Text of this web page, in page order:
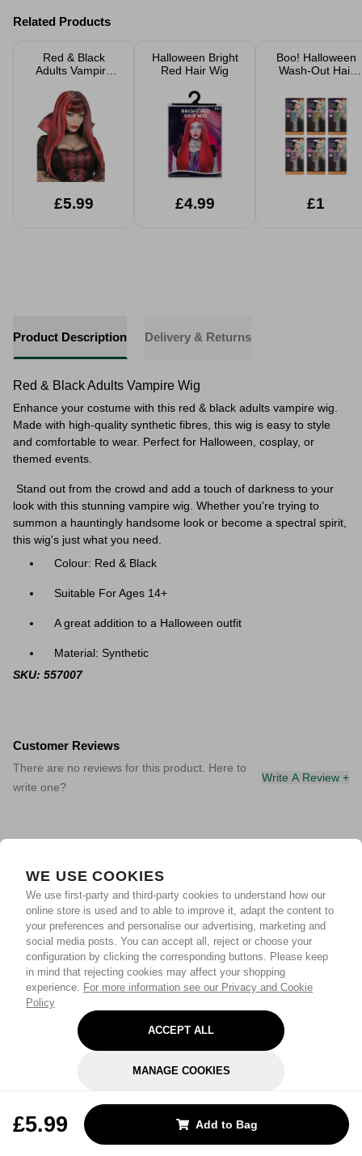
WE USE COOKIES
We use first-party and third-party cookies to understand how our
online store is used and to able to improve it, adapt the content to
your preferences and personalise our advertising, marketing and
social media posts. You can accept all, reject or choose your
configuration by clicking the corresponding buttons. Please keep
in mind that rejecting cookies may affect your shopping
experience. For more information see our Privacy and Cookie
Policy
ACCEPT ALL
MANAGE COOKIES
£5.99 Add to Bag
Related Products
Red & Black
Adults Vampire
£5.99
Halloween Bright
Red Hair Wig
£4.99
Boo! Halloween
Wash-Out Hair
Assorted Colours
£1
Product Description Delivery & Returns
Red & Black Adults Vampire Wig
Enhance your costume with this red & black adults vampire wig.
Made with high-quality synthetic fibres, this wig is easy to style
and comfortable to wear. Perfect for Halloween, cosplay, or
themed events.
Stand out from the crowd and add a touch of darkness to your
look with this stunning vampire wig. Whether you're trying to
summon a hauntingly handsome look or become a spectral spirit,
this wig's just what you need.
Colour: Red & Black
Suitable For Ages 14+
A great addition to a Halloween outfit
Material: Synthetic
SKU: 557007
Customer Reviews
There are no reviews for this product. Here to
write one?
Write A Review +